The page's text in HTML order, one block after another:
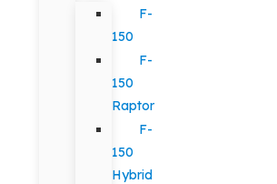
F-
150
F-
150
Raptor
F-
150
Hybrid